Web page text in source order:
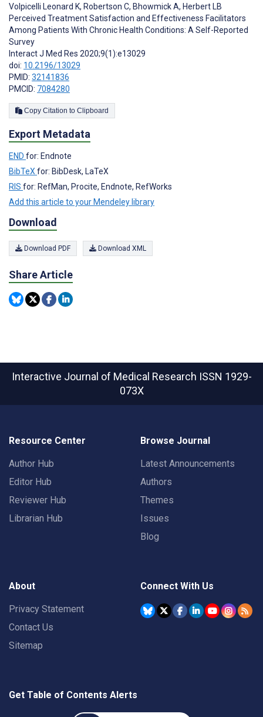
Volpicelli Leonard K, Robertson C, Bhowmick A, Herbert LB
Perceived Treatment Satisfaction and Effectiveness Facilitators
Among Patients With Chronic Health Conditions: A Self-Reported
Survey
Interact J Med Res 2020;9(1):e13029
doi: 10.2196/13029
PMID: 32141836
PMCID: 7084280
Copy Citation to Clipboard
Export Metadata
END for: Endnote
BibTeX for: BibDesk, LaTeX
RIS for: RefMan, Procite, Endnote, RefWorks
Add this article to your Mendeley library
Download
Download PDF Download XML
Share Article
Interactive Journal of Medical Research ISSN 1929-
073X
Resource Center
Author Hub
Editor Hub
Reviewer Hub
Librarian Hub
Browse Journal
Latest Announcements
Authors
Themes
Issues
Blog
About
Privacy Statement
Contact Us
Sitemap
Connect With Us
Get Table of Contents Alerts